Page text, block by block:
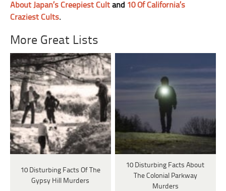
About Japan’s Creepiest Cult and 10 Of California’s
Craziest Cults.
More Great Lists
10 Disturbing Facts Of The
Gypsy Hill Murders
10 Disturbing Facts About
The Colonial Parkway
Murders